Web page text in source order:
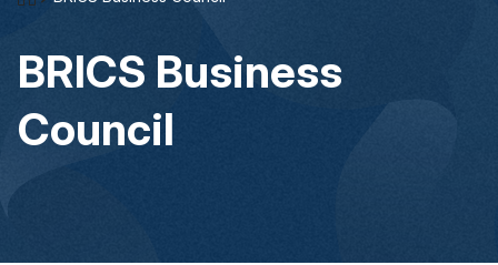
BRICS Business
Council